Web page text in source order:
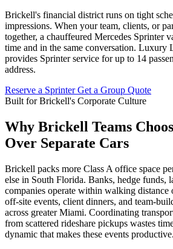
Brickell's financial district runs on tight
impressions. When your team, clients, or
together, a chauffeured Mercedes Sprinter
time and in the same conversation. Luxury
provides Sprinter service for up to 14
address.
Reserve a SprinterGet a Group Quote
Built for Brickell's Corporate Culture
Why Brickell Teams
Over Separate Cars
Brickell packs more Class A office space
else in South Florida. Banks, hedge funds,
companies operate within walking distance
off-site events, client dinners, and team-
across greater Miami. Coordinating
from scattered rideshare pickups wastes
dynamic that makes these events productive.